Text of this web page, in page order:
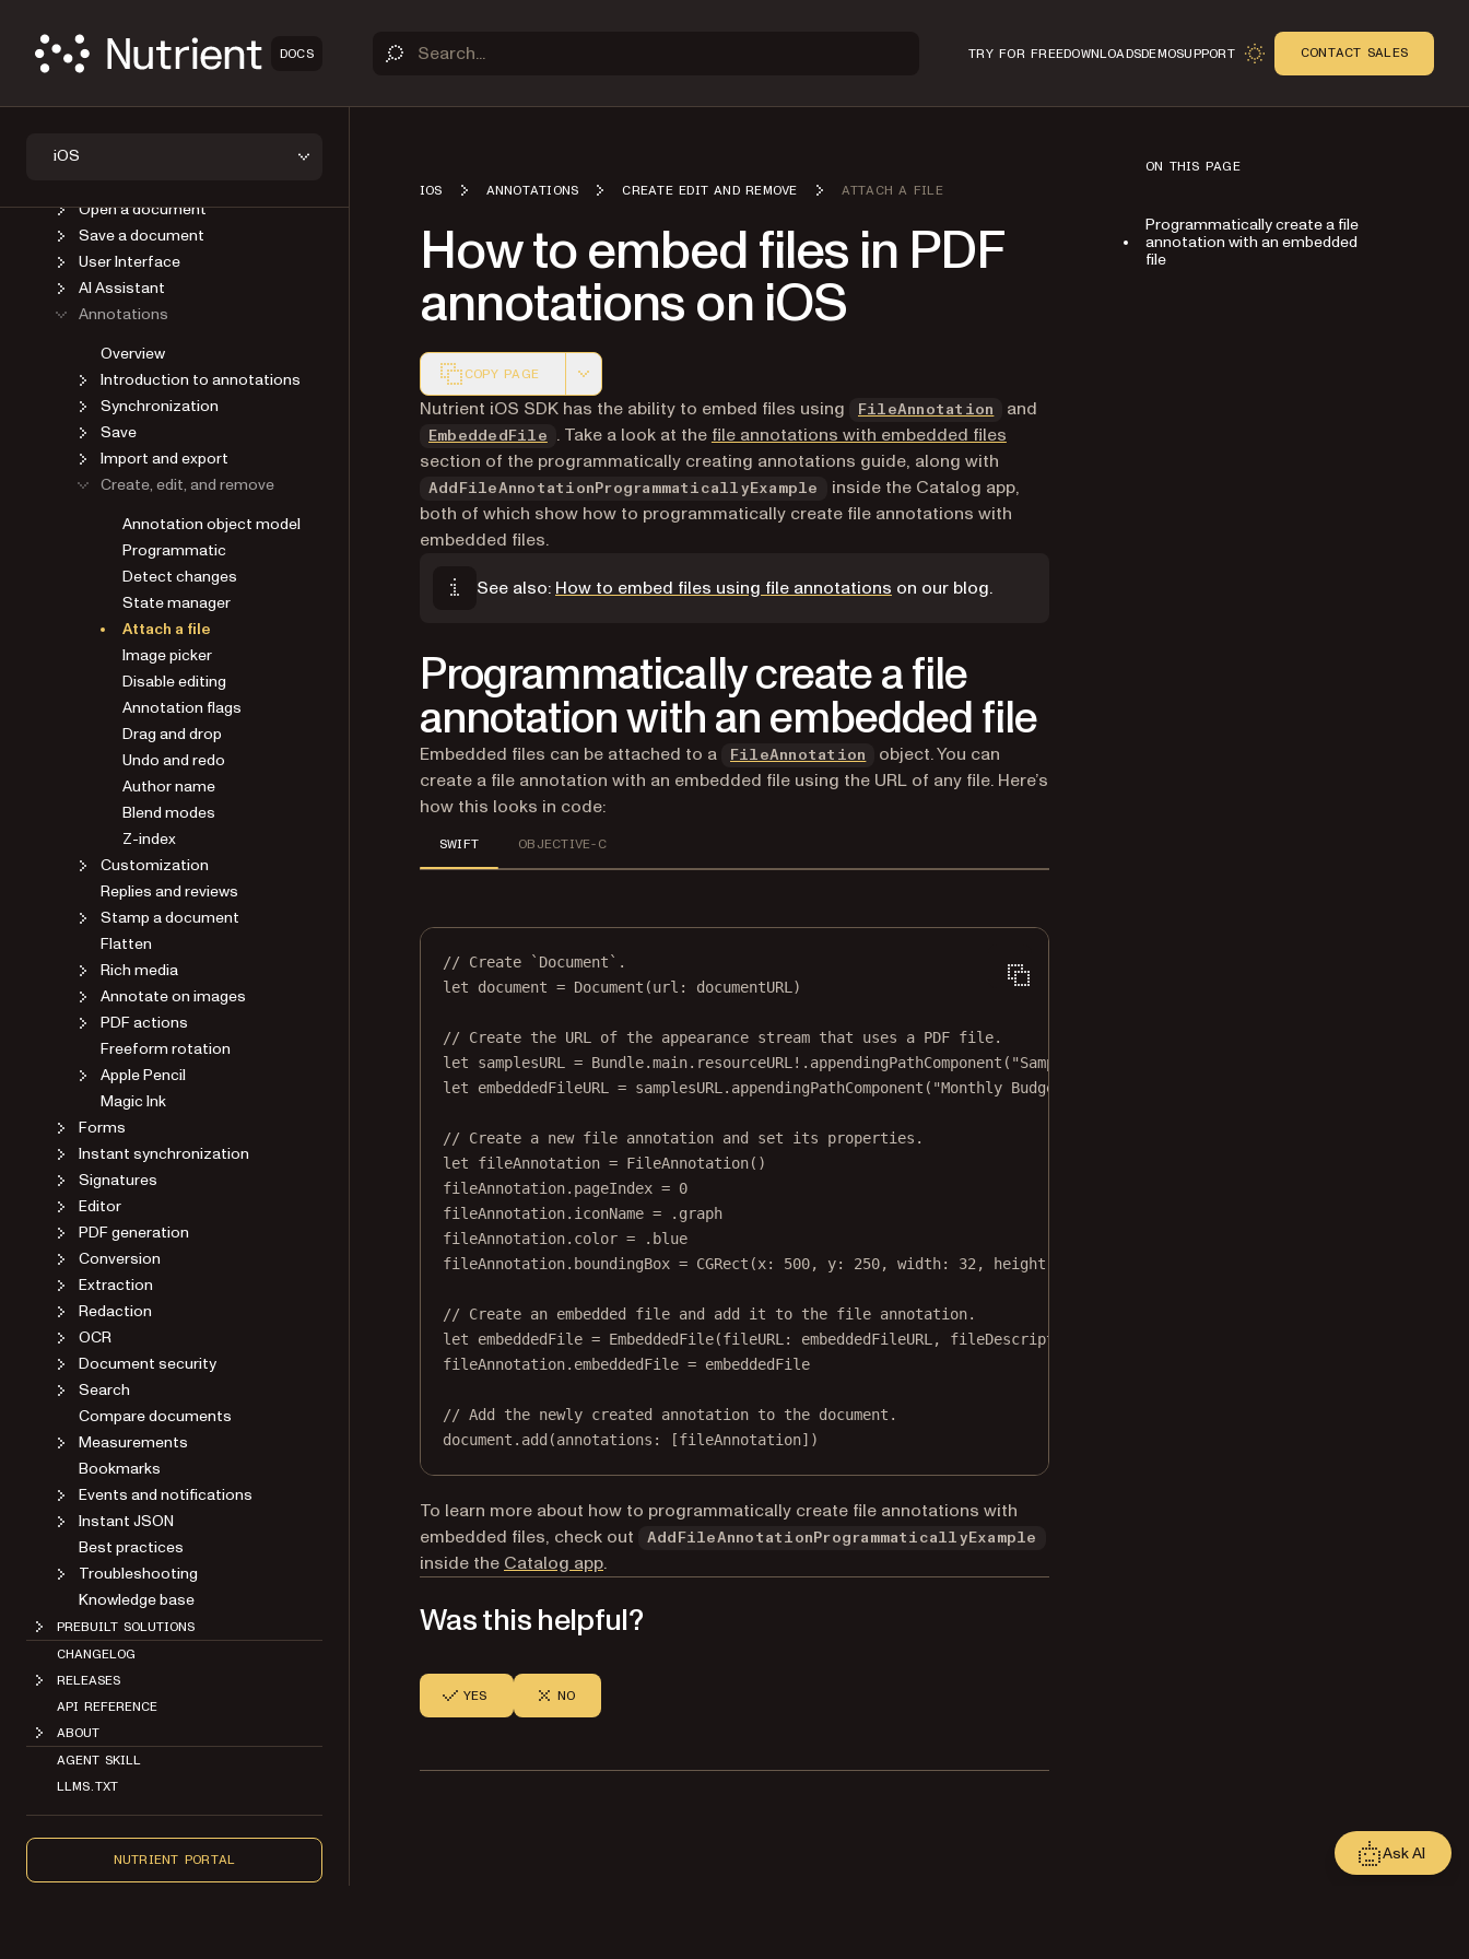
DOCS TRY FOR FREEDOWNLOADSDEMOSUPPORT CONTACT SALES
iOS
OVERVIEW
GET STARTED
Open a document
Save a document
User Interface
AI Assistant
Annotations
Overview
Introduction to annotations
Synchronization
Save
Import and export
Create, edit, and remove
Annotation object model
Programmatic
Detect changes
State manager
Attach a file
Image picker
Disable editing
Annotation flags
Drag and drop
Undo and redo
Author name
Blend modes
Z-index
Customization
Replies and reviews
Stamp a document
Flatten
Rich media
Annotate on images
PDF actions
Freeform rotation
Apple Pencil
Magic Ink
Forms
Instant synchronization
Signatures
Editor
PDF generation
Conversion
Extraction
Redaction
OCR
Document security
Search
Compare documents
Measurements
Bookmarks
Events and notifications
Instant JSON
Best practices
Troubleshooting
Knowledge base
PREBUILT SOLUTIONS
CHANGELOG
RELEASES
API REFERENCE
ABOUT
AGENT SKILL
LLMS.TXT
NUTRIENT PORTAL
IOS ANNOTATIONS CREATE EDIT AND REMOVE ATTACH A FILE
How to embed files in PDF
annotations on iOS
COPY PAGE
Markdown version of this page, suitable for AI agents and automation
Nutrient iOS SDK has the ability to embed files using FileAnnotation and
EmbeddedFile . Take a look at the file annotations with embedded files
section of the programmatically creating annotations guide, along with
AddFileAnnotationProgrammaticallyExample
inside the Catalog app,
both of which show how to programmatically create file annotations with
embedded files.
See also: How to embed files using file annotations on our blog.
Programmatically create a file
annotation with an embedded file
Embedded files can be attached to a FileAnnotation
object. You can
create a file annotation with an embedded file using the URL of any file. Here’s
how this looks in code:
SWIFT OBJECTIVE-C
// Create `Document`.
let document = Document (url : documentURL)
// Create the URL of the appearance stream that uses a PDF file.
let samplesURL = Bundle.main.resourceURL ! . appendingPathComponent ( "Samples"
let embeddedFileURL = samplesURL. appendingPathComponent ( "Monthly Budget.xlsx"
// Create a new file annotation and set its properties.
let fileAnnotation = FileAnnotation()
fileAnnotation.pageIndex = 0
fileAnnotation.iconName = .graph
fileAnnotation. color = .blue
fileAnnotation.boundingBox = CGRect (x: 500, y: 250, width: 32 , height
// Create an embedded file and add it to the file annotation.
let embeddedFile = EmbeddedFile(fileURL : embeddedFileURL, fileDescription
fileAnnotation.embeddedFile = embeddedFile
// Add the newly created annotation to the document.
document. add (annotations : [fileAnnotation])
To learn more about how to programmatically create file annotations with
embedded files, check out
AddFileAnnotationProgrammaticallyExample
inside the Catalog app.
Was this helpful?
YES NO
ON THIS PAGE
Programmatically create a file
annotation with an embedded
file
Ask AI